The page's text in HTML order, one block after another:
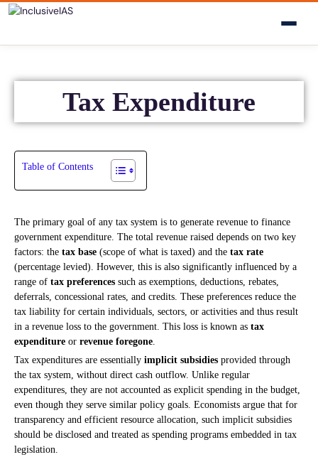
Tax Expenditure
Table of Contents
The primary goal of any tax system is to generate revenue to finance
government expenditure. The total revenue raised depends on two key
factors: the tax base (scope of what is taxed) and the tax rate
(percentage levied). However, this is also significantly influenced by a
range of tax preferences such as exemptions, deductions, rebates,
deferrals, concessional rates, and credits. These preferences reduce the
tax liability for certain individuals, sectors, or activities and thus result
in a revenue loss to the government. This loss is known as tax
expenditure or revenue foregone.
Tax expenditures are essentially implicit subsidies provided through
the tax system, without direct cash outflow. Unlike regular
expenditures, they are not accounted as explicit spending in the budget,
even though they serve similar policy goals. Economists argue that for
transparency and efficient resource allocation, such implicit subsidies
should be disclosed and treated as spending programs embedded in tax
legislation.